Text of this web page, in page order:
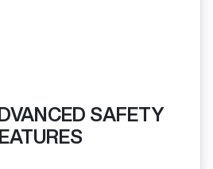
SAFETY